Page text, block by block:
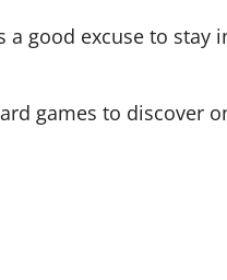
a good excuse to stay
games to discover